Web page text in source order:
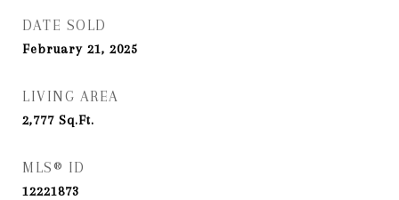
DATE SOLD
February 21, 2025
LIVING AREA
2,777 Sq.Ft.
MLS® ID
12221873